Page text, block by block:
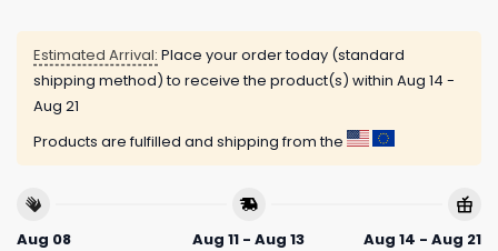
Estimated Arrival: Place your order today (standard
shipping method) to receive the product(s) within Aug 14 -
Aug 21
Products are fulfilled and shipping from the
Aug 08
Aug 11 - Aug 13
Aug 14 - Aug 21